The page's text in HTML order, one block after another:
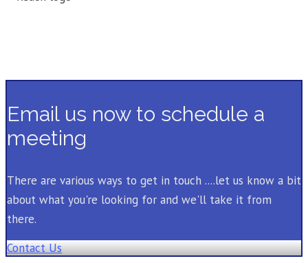
Email us now to schedule a
meeting
There are various ways to get in touch ....let us know a bit
about what you're looking for and we'll take it from
there.
Contact Us